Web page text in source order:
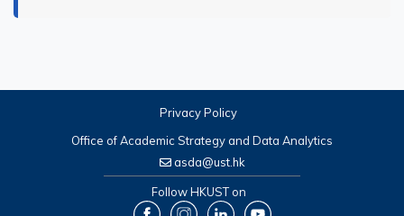
Privacy Policy
Office of Academic Strategy and Data Analytics
asda@ust.hk
Follow HKUST on